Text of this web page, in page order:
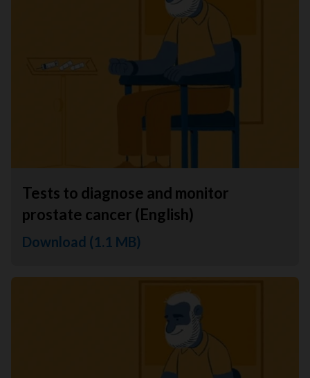
Tests to diagnose and monitor
prostate cancer (English)
Download (1.1 MB)